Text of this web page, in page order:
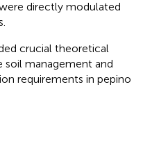
directly modulated
crucial theoretical
soil management and
requirements in pepino